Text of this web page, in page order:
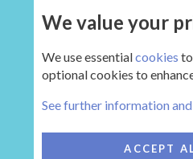
HEARTH 2
We value your
We use essentialcookies
optional cookies to
See further information
ACCEPT